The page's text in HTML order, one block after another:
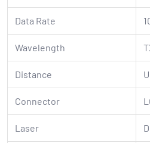
Data Rate
Wavelength
Distance
Connector
Laser